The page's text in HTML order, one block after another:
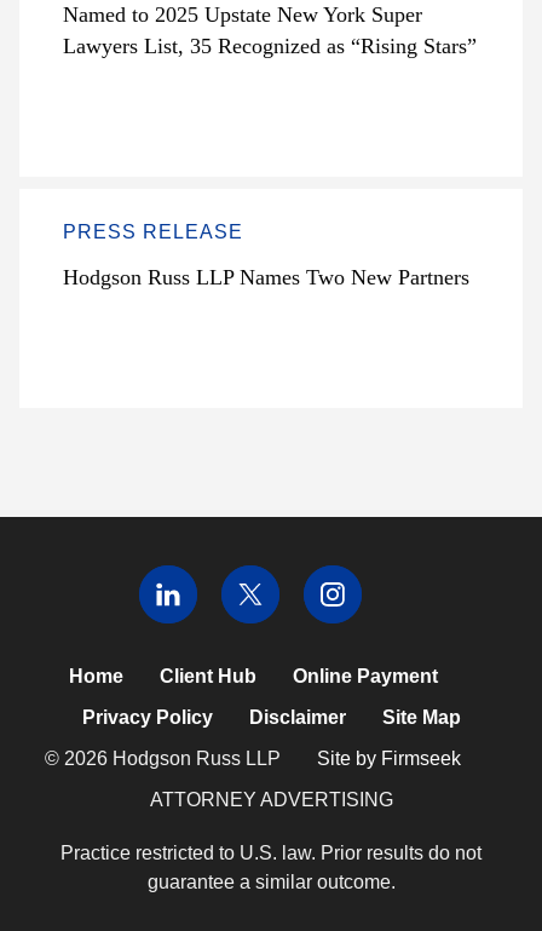
Named to 2025 Upstate New York Super
Lawyers List, 35 Recognized as “Rising Stars”
PRESS RELEASE
Hodgson Russ LLP Names Two New Partners
Home Client Hub
Online Payment
Privacy Policy
Disclaimer
Site Map
© 2026 Hodgson Russ LLP
Site by Firmseek
ATTORNEY ADVERTISING
Practice restricted to U.S. law. Prior results do not
guarantee a similar outcome.